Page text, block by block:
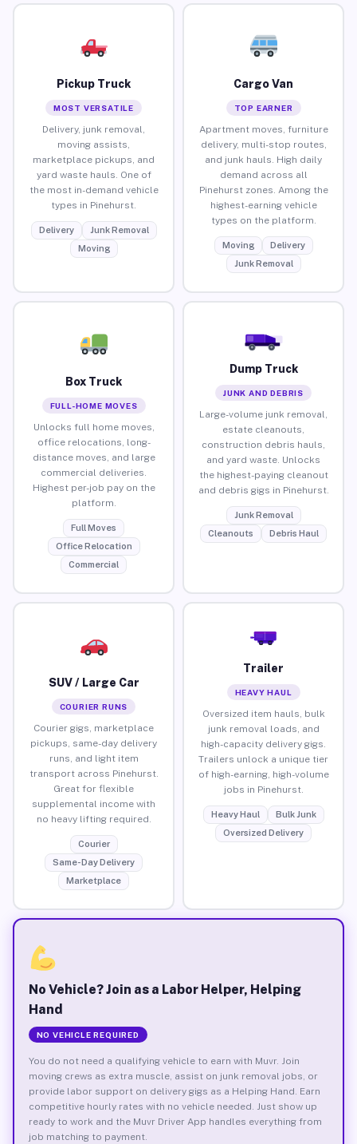
Pickup Truck
MOST VERSATILE
Delivery, junk removal,
moving assists,
marketplace pickups, and
yard waste hauls. One of
the most in-demand vehicle
types in Pinehurst.
Delivery
Junk Removal
Moving
Cargo Van
TOP EARNER
Apartment moves, furniture
delivery, multi-stop routes,
and junk hauls. High daily
demand across all
Pinehurst zones. Among the
highest-earning vehicle
types on the platform.
Moving
Delivery
Junk Removal
Box Truck
FULL-HOME MOVES
Unlocks full home moves,
office relocations, long-
distance moves, and large
commercial deliveries.
Highest per-job pay on the
platform.
Full Moves
Office Relocation
Commercial
Dump Truck
JUNK AND DEBRIS
Large-volume junk removal,
estate cleanouts,
construction debris hauls,
and yard waste. Unlocks
the highest-paying cleanout
and debris gigs in Pinehurst.
Junk Removal
Cleanouts
Debris Haul
SUV / Large Car
COURIER RUNS
Courier gigs, marketplace
pickups, same-day delivery
runs, and light item
transport across Pinehurst.
Great for flexible
supplemental income with
no heavy lifting required.
Courier
Same-Day Delivery
Marketplace
Trailer
HEAVY HAUL
Oversized item hauls, bulk
junk removal loads, and
high-capacity delivery gigs.
Trailers unlock a unique tier
of high-earning, high-volume
jobs in Pinehurst.
Heavy Haul
Bulk Junk
Oversized Delivery
No Vehicle? Join as a Labor Helper, Helping
Hand
NO VEHICLE REQUIRED
You do not need a qualifying vehicle to earn with Muvr. Join
moving crews as extra muscle, assist on junk removal jobs, or
provide labor support on delivery gigs as a Helping Hand. Earn
competitive hourly rates with no vehicle needed. Just show up
ready to work and the Muvr Driver App handles everything from
job matching to payment.